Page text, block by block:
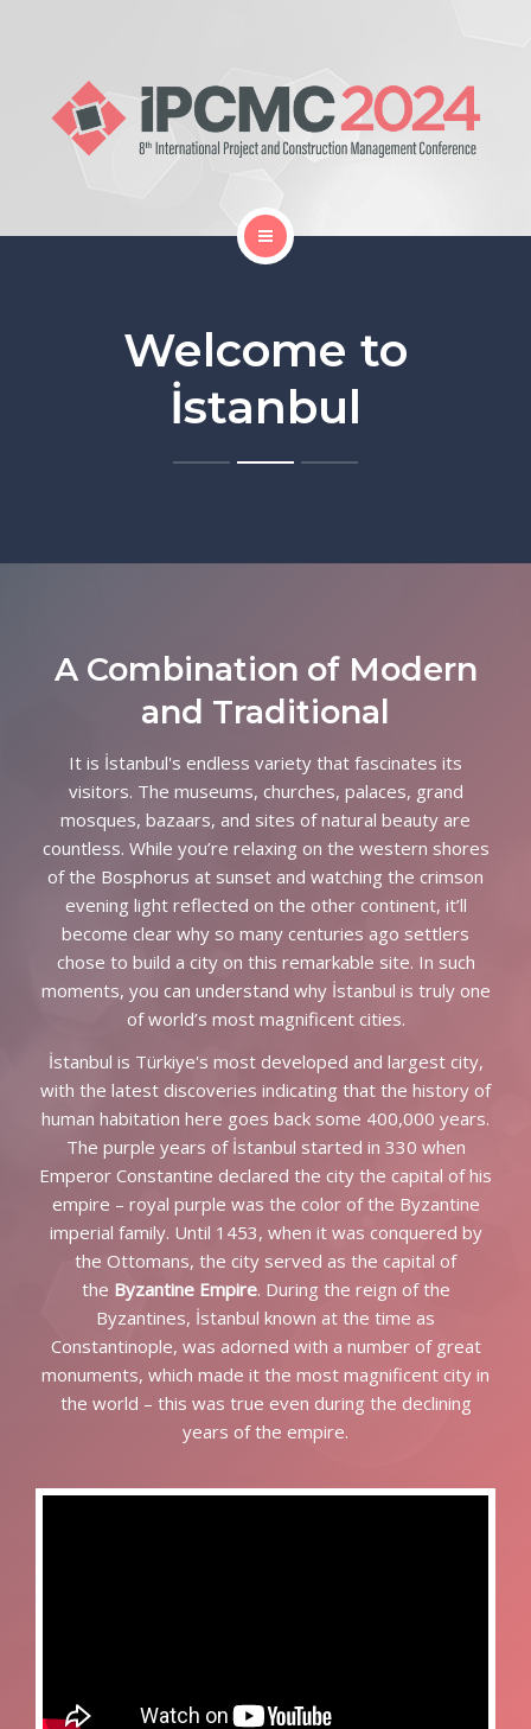
Contact Us
Welcome to
İstanbul
A Combination of Modern
and Traditional
It is İstanbul's endless variety that fascinates its
visitors. The museums, churches, palaces, grand
mosques, bazaars, and sites of natural beauty are
countless. While you’re relaxing on the western shores
of the Bosphorus at sunset and watching the crimson
evening light reflected on the other continent, it’ll
become clear why so many centuries ago settlers
chose to build a city on this remarkable site. In such
moments, you can understand why İstanbul is truly one
of world’s most magnificent cities.
İstanbul is Türkiye's most developed and largest city,
with the latest discoveries indicating that the history of
human habitation here goes back some 400,000 years.
The purple years of İstanbul started in 330 when
Emperor Constantine declared the city the capital of his
empire – royal purple was the color of the Byzantine
imperial family. Until 1453, when it was conquered by
the Ottomans, the city served as the capital of
the Byzantine Empire. During the reign of the
Byzantines, İstanbul known at the time as
Constantinople, was adorned with a number of great
monuments, which made it the most magnificent city in
the world – this was true even during the declining
years of the empire.